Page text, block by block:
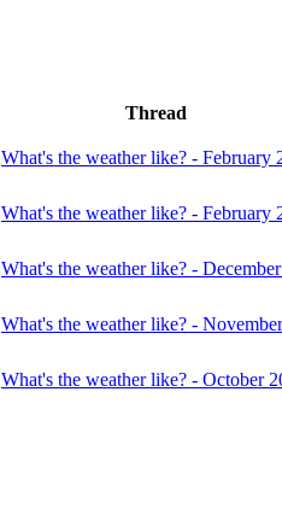
Thread
What's the weather like? - February
What's the weather like? - February
What's the weather like? -
What's the weather like? -
What's the weather like? - October